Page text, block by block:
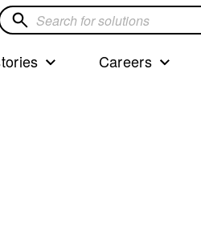
Search
solutions
Careers